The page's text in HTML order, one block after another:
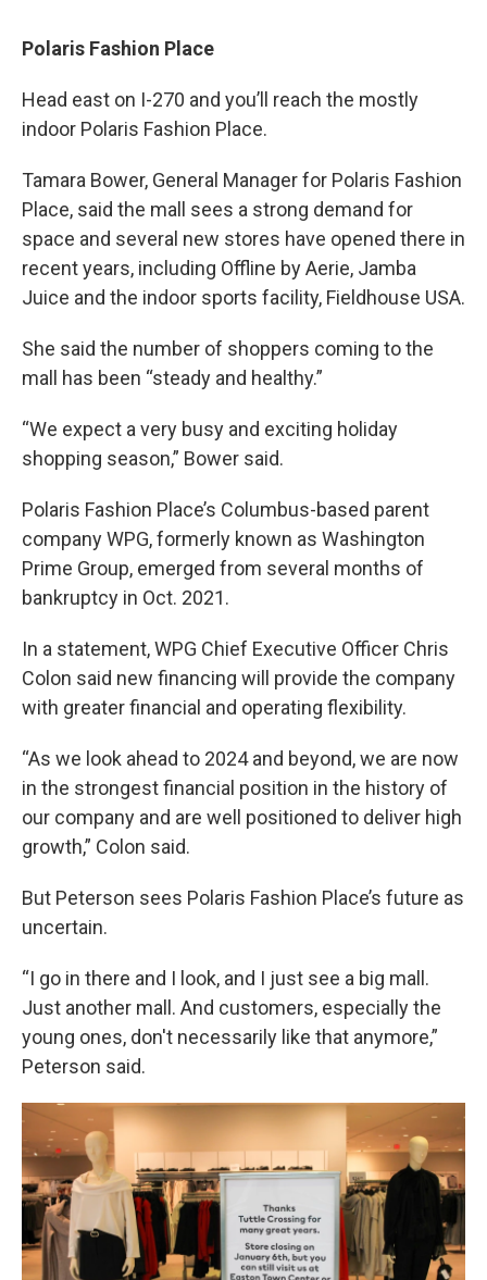
Polaris Fashion Place
Head east on I-270 and you’ll reach the mostly
indoor Polaris Fashion Place.
Tamara Bower, General Manager for Polaris Fashion
Place, said the mall sees a strong demand for
space and several new stores have opened there in
recent years, including Offline by Aerie, Jamba
Juice and the indoor sports facility, Fieldhouse USA.
She said the number of shoppers coming to the
mall has been “steady and healthy.”
“We expect a very busy and exciting holiday
shopping season,” Bower said.
Polaris Fashion Place’s Columbus-based parent
company WPG, formerly known as Washington
Prime Group, emerged from several months of
bankruptcy in Oct. 2021.
In a statement, WPG Chief Executive Officer Chris
Colon said new financing will provide the company
with greater financial and operating flexibility.
“As we look ahead to 2024 and beyond, we are now
in the strongest financial position in the history of
our company and are well positioned to deliver high
growth,” Colon said.
But Peterson sees Polaris Fashion Place’s future as
uncertain.
“I go in there and I look, and I just see a big mall.
Just another mall. And customers, especially the
young ones, don't necessarily like that anymore,”
Peterson said.